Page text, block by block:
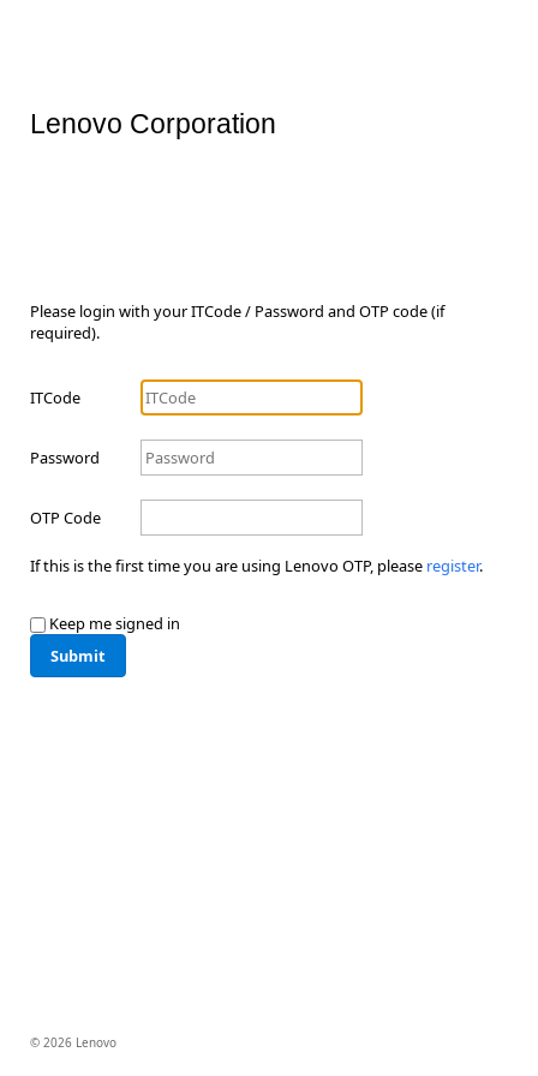
Lenovo Corporation
Please login with your ITCode / Password and OTP code (if
required).
ITCode
Password
OTP Code
If this is the first time you are using Lenovo OTP, please register.
Keep me signed in
Submit
© 2026 Lenovo